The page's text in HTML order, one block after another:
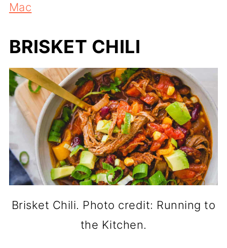
Mac
BRISKET CHILI
Brisket Chili. Photo credit: Running to
the Kitchen.